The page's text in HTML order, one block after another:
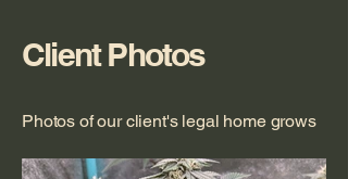
Client Photos
Photos of our client's legal home grows